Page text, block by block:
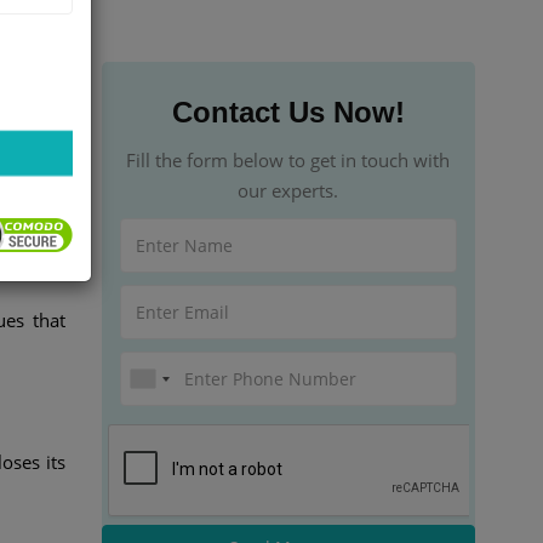
to
that
its
Contact Us Now!
Fill the form below to get in touch with
our experts.